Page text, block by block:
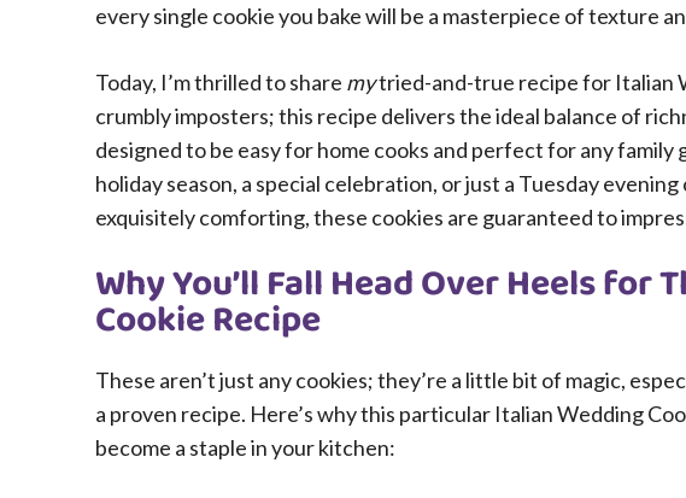
every single cookie you bake will be a masterpiece of texture
Today, I’m thrilled to share mytried-and-true recipe for Italian
crumbly imposters; this recipe delivers the ideal balance of
designed to be easy for home cooks and perfect for any family
holiday season, a special celebration, or just a Tuesday
exquisitely comforting, these cookies are guaranteed to
Why You’ll Fall Head Over Heels for
Cookie Recipe
These aren’t just any cookies; they’re a little bit of magic,
a proven recipe. Here’s why this particular Italian Wedding
become a staple in your kitchen: